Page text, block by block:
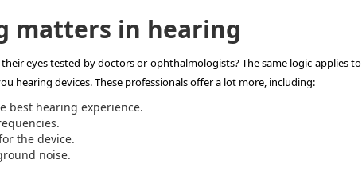
matters in hearing
eyes tested by doctors or ophthalmologists? The same logic applies to
hearing devices. These professionals offer a lot more, including:
best hearing experience.
the device.
noise.